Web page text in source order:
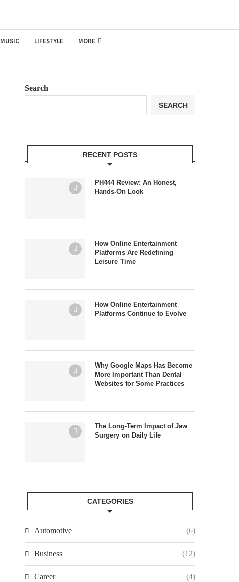
MUSIC LIFESTYLE MORE
Search
SEARCH
RECENT POSTS
PH444 Review: An Honest,
Hands-On Look
How Online Entertainment
Platforms Are Redefining
Leisure Time
How Online Entertainment
Platforms Continue to Evolve
Why Google Maps Has Become
More Important Than Dental
Websites for Some Practices
The Long-Term Impact of Jaw
Surgery on Daily Life
CATEGORIES
Automotive (6)
Business (12)
Career (4)